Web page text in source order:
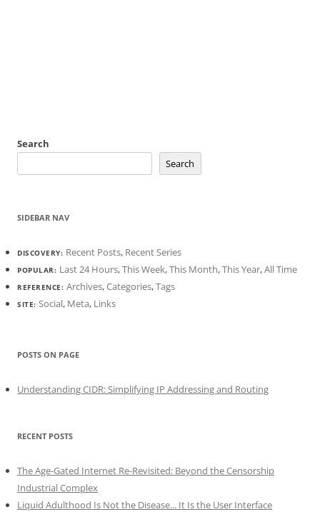
Search
Search
SIDEBAR NAV
DISCOVERY: Recent Posts, Recent Series
POPULAR: Last 24 Hours,This Week,This Month,This Year,All Time
REFERENCE: Archives,Categories,Tags
SITE: Social, Meta, Links
POSTS ON PAGE
Understanding CIDR: Simplifying IP Addressing and Routing
RECENT POSTS
The Age-Gated Internet Re-Revisited: Beyond the Censorship
Industrial Complex
Liquid Adulthood Is Not the Disease... It Is the User Interface